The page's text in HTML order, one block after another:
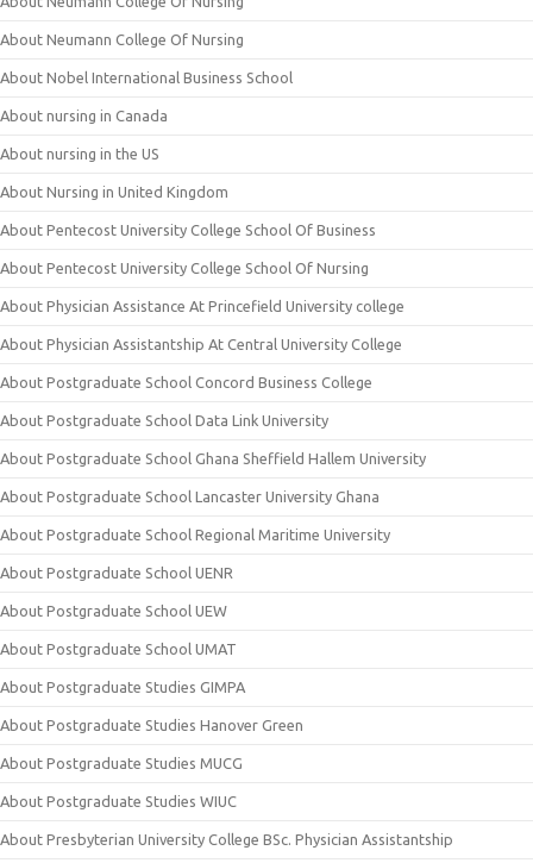
About Neumann College Of Nursing
About Nobel International Business School
About nursing in Canada
About nursing in the US
About Nursing in United Kingdom
About Pentecost University College School Of Business
About Pentecost University College School Of Nursing
About Physician Assistance At Princefield University college
About Physician Assistantship At Central University College
About Postgraduate School Concord Business College
About Postgraduate School Data Link University
About Postgraduate School Ghana Sheffield Hallem University
About Postgraduate School Lancaster University Ghana
About Postgraduate School Regional Maritime University
About Postgraduate School UENR
About Postgraduate School UEW
About Postgraduate School UMAT
About Postgraduate Studies GIMPA
About Postgraduate Studies Hanover Green
About Postgraduate Studies MUCG
About Postgraduate Studies WIUC
About Presbyterian University College BSc. Physician Assistantship